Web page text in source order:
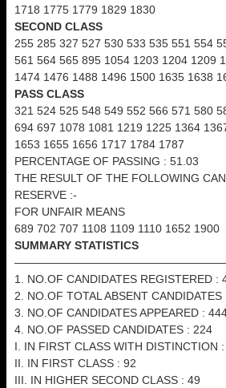
1718 1775 1779 1829 1830
SECOND CLASS
255 285 327 527 530 533 535 551 554
561 564 565 895 1054 1203 1204 1209
1474 1476 1488 1496 1500 1635 1638
PASS CLASS
321 524 525 548 549 552 566 571 580
694 697 1078 1081 1219 1225 1364
1653 1655 1656 1717 1784 1787
PERCENTAGE OF PASSING : 51.03
THE RESULT OF THE FOLLOWING
RESERVE :-
FOR UNFAIR MEANS
689 702 707 1108 1109 1110 1652 1900
SUMMARY STATISTICS
1. NO.OF CANDIDATES REGISTERED :
2. NO.OF TOTAL ABSENT CANDIDATES
3. NO.OF CANDIDATES APPEARED :
4. NO.OF PASSED CANDIDATES : 224
I. IN FIRST CLASS WITH DISTINCTION
II. IN FIRST CLASS : 92
III. IN HIGHER SECOND CLASS : 49